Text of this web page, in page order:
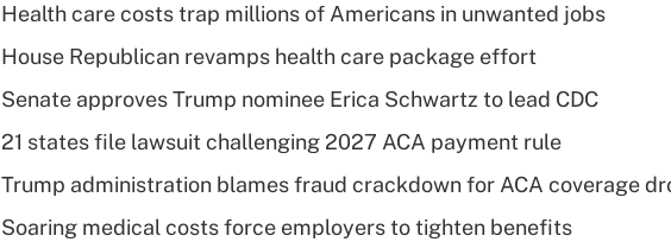
Health care costs trap millions of Americans in unwanted jobs
House Republican revamps health care package effort
Senate approves Trump nominee Erica Schwartz to lead CDC
21 states file lawsuit challenging 2027 ACA payment rule
Trump administration blames fraud crackdown for ACA coverage
Soaring medical costs force employers to tighten benefits